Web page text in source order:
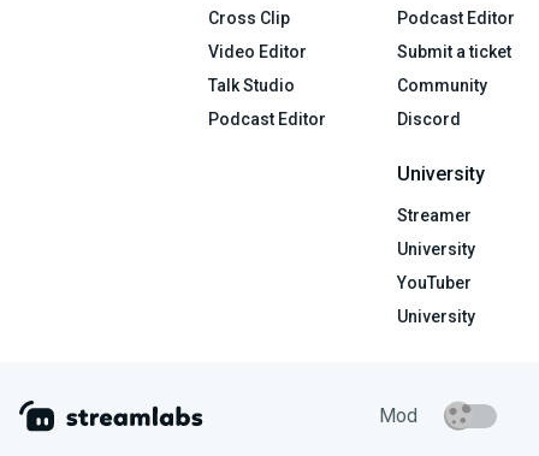
Cross Clip
Video Editor
Talk Studio
Podcast Editor
Podcast Editor
Submit a ticket
Community
Discord
University
Streamer
University
YouTuber
University
Mod